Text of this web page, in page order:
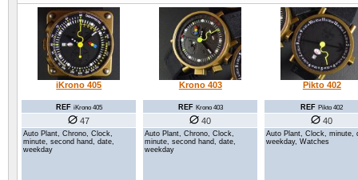
iKrono 405
REF iKrono 405
47
Auto Plant, Chrono, Clock,
minute, second hand, date,
weekday
Krono 403
REF Krono 403
40
Auto Plant, Chrono, Clock,
minute, second hand, date,
weekday
Pikto 402
REF Pikto 402
40
Auto Plant, Clock, minute,
weekday, Watches